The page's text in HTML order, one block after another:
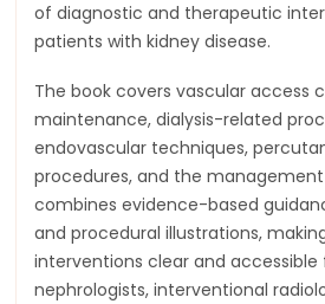
of diagnostic and therapeutic
patients with kidney disease.
The book covers vascular access
maintenance, dialysis-related
endovascular techniques,
procedures, and the
combines evidence-based
and procedural illustrations,
interventions clear and
nephrologists, interventional